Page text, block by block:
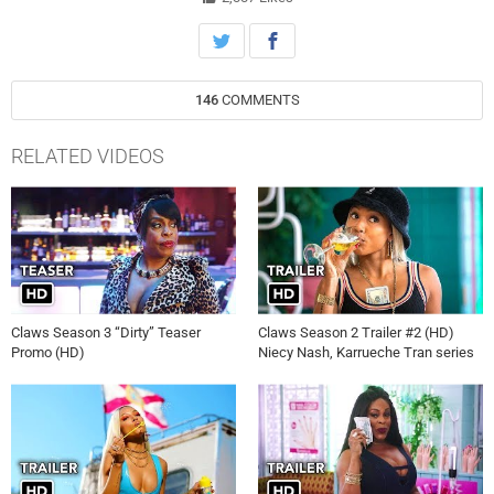
landscape of Florida and the luscious, absurd, extreme excesses of
146 COMMENTS
RELATED VIDEOS
Claws Season 3 “Dirty” Teaser
Promo (HD)
Claws Season 2 Trailer #2 (HD)
Niecy Nash, Karrueche Tran series